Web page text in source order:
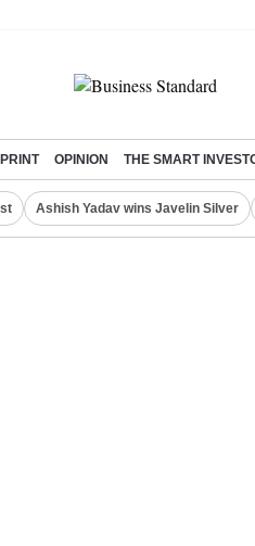
OPINION THE SMART
Ashish Yadav wins Javelin Silver